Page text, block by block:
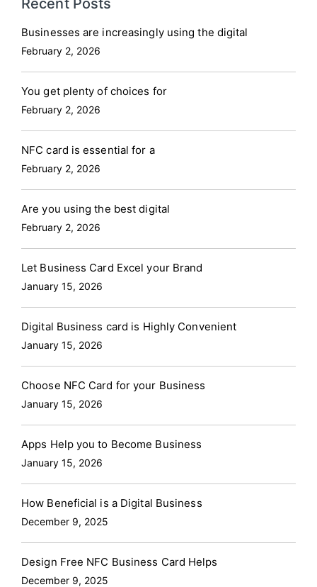
Businesses are increasingly using the digital
February 2, 2026
You get plenty of choices for
February 2, 2026
NFC card is essential for a
February 2, 2026
Are you using the best digital
February 2, 2026
Let Business Card Excel your Brand
January 15, 2026
Digital Business card is Highly Convenient
January 15, 2026
Choose NFC Card for your Business
January 15, 2026
Apps Help you to Become Business
January 15, 2026
How Beneficial is a Digital Business
December 9, 2025
Design Free NFC Business Card Helps
December 9, 2025